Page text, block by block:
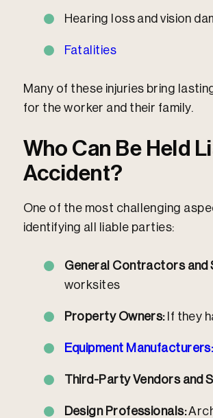
Hearing loss and vision
Fatalities
Many of these injuries bring
for the worker and their family.​
Who Can Be Held
Accident?
One of the most challenging
identifying all liable parties:
General Contractors
worksites
Property Owners:If they
Equipment Manufacturers:
Third-Party Vendors and
Design Professionals: